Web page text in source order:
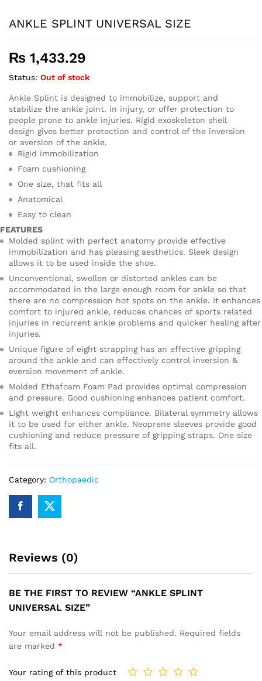
ANKLE SPLINT UNIVERSAL SIZE
₨ 1,433.29
Status: Out of stock
Ankle Splint is designed to immobilize, support and
stabilize the ankle joint. in injury, or offer protection to
people prone to ankle injuries. Rigid exoskeleton shell
design gives better protection and control of the inversion
or aversion of the ankle.
Rigid immobilization
Foam cushioning
One size, that fits all
Anatomical
Easy to clean
FEATURES
Molded splint with perfect anatomy provide effective
immobilization and has pleasing aesthetics. Sleek design
allows it to be used inside the shoe.
Unconventional, swollen or distorted ankles can be
accommodated in the large enough room for ankle so that
there are no compression hot spots on the ankle. It enhances
comfort to injured ankle, reduces chances of sports related
injuries in recurrent ankle problems and quicker healing after
injuries.
Unique figure of eight strapping has an effective gripping
around the ankle and can effectively control inversion &
eversion movement of ankle.
Molded Ethafoam Foam Pad provides optimal compression
and pressure. Good cushioning enhances patient comfort.
Light weight enhances compliance. Bilateral symmetry allows
it to be used for either ankle. Neoprene sleeves provide good
cushioning and reduce pressure of gripping straps. One size
fits all.
Category: Orthopaedic
Reviews (0)
BE THE FIRST TO REVIEW “ANKLE SPLINT
UNIVERSAL SIZE”
Your email address will not be published. Required fields
are marked *
Your rating of this product